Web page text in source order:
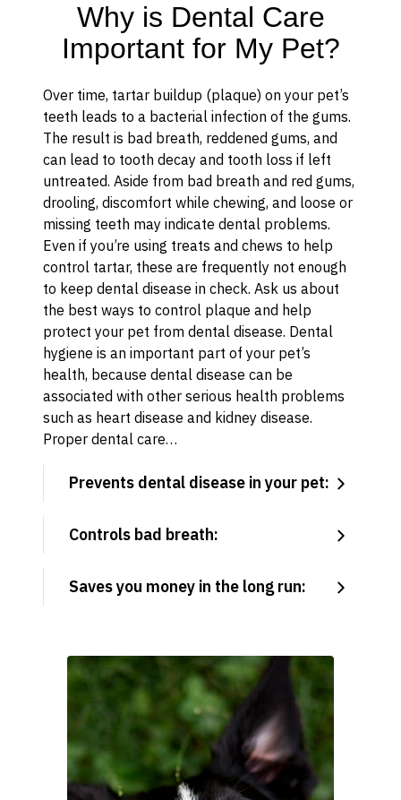
Why is Dental Care
Important for My Pet?
Over time, tartar buildup (plaque) on your pet’s
teeth leads to a bacterial infection of the gums.
The result is bad breath, reddened gums, and
can lead to tooth decay and tooth loss if left
untreated. Aside from bad breath and red gums,
drooling, discomfort while chewing, and loose or
missing teeth may indicate dental problems.
Even if you’re using treats and chews to help
control tartar, these are frequently not enough
to keep dental disease in check. Ask us about
the best ways to control plaque and help
protect your pet from dental disease. Dental
hygiene is an important part of your pet’s
health, because dental disease can be
associated with other serious health problems
such as heart disease and kidney disease.
Proper dental care…
Prevents dental disease in your pet:
Controls bad breath:
Saves you money in the long run: